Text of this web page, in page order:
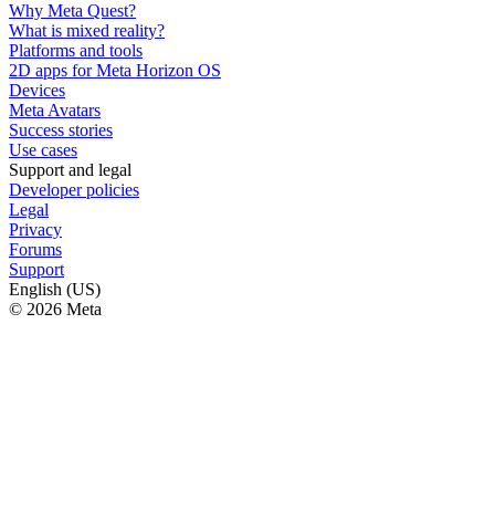
Why Meta Quest?
What is mixed reality?
Platforms and tools
2D apps for Meta Horizon OS
Devices
Meta Avatars
Success stories
Use cases
Support and legal
Developer policies
Legal
Privacy
Forums
Support
English (US)
© 2026 Meta